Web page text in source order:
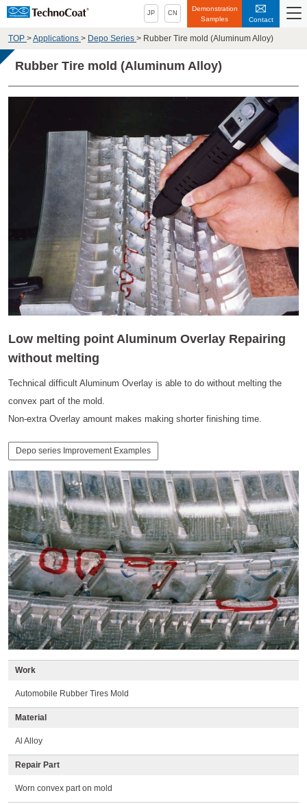
JP CN
Demonstration
Samples
Contact
TOP >Applications > Depo Series > Rubber Tire mold (Aluminum Alloy)
Rubber Tire mold (Aluminum Alloy)
Low melting point Aluminum Overlay Repairing
without melting
Technical difficult Aluminum Overlay is able to do without melting the
convex part of the mold.
Non-extra Overlay amount makes making shorter finishing time.
Depo series Improvement Examples
Work
Automobile Rubber Tires Mold
Material
Al Alloy
Repair Part
Worn convex part on mold